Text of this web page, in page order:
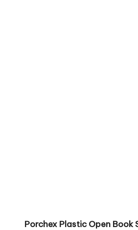
Porchex Plastic Open